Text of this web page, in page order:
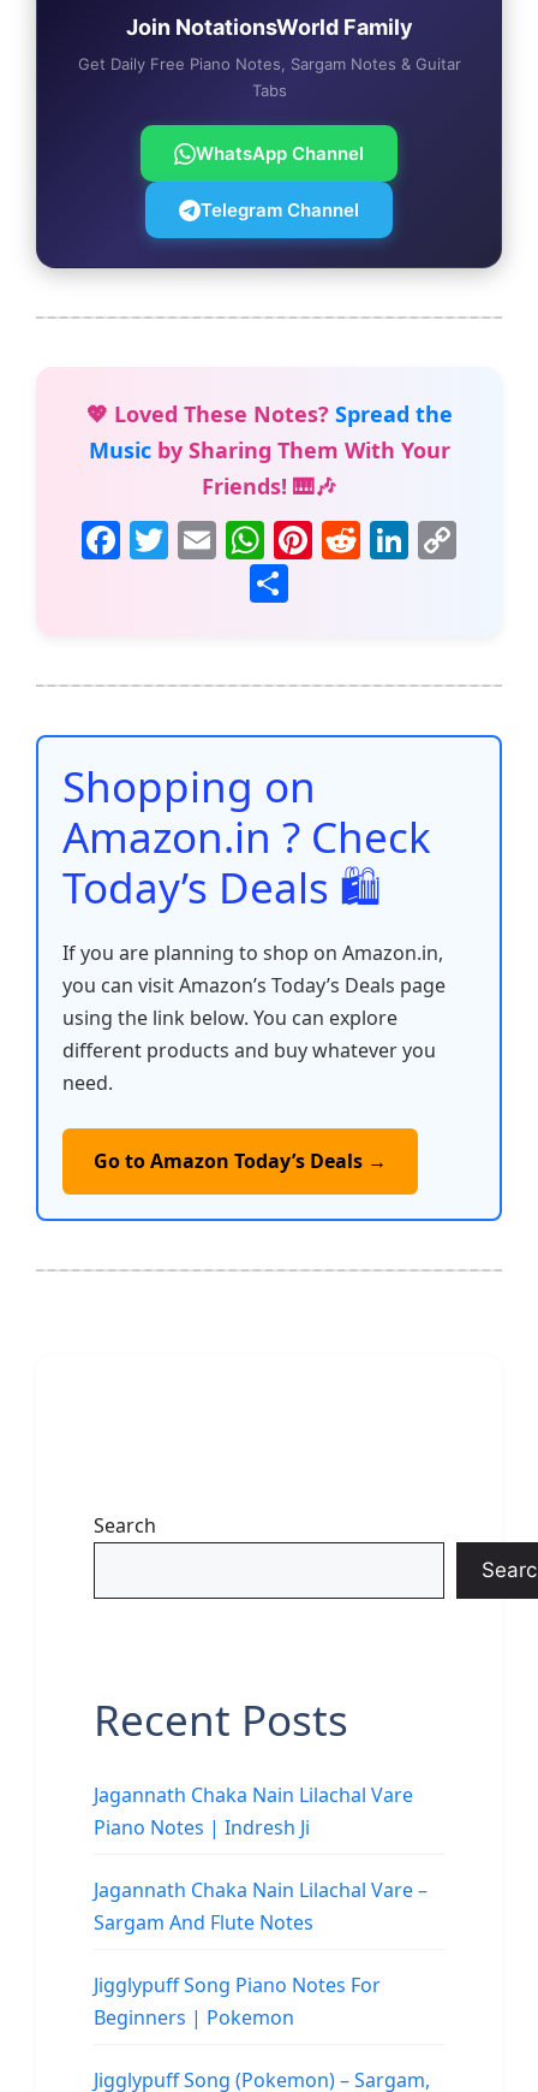
Join NotationsWorld Family
Get Daily Free Piano Notes, Sargam Notes & Guitar
Tabs
WhatsApp Channel
Telegram Channel
💖 Loved These Notes? Spread the
Musicby Sharing Them With Your
Friends! 🎹🎶
F
b
o
o
k
T E
m
ai
W
h
at
A
p
p
Pi
st
R
t
Li
dI
n
Li
n
e
Shopping on
Amazon.in ? Check
Today’s Deals 🛍️
If you are planning to shop on Amazon.in,
you can visit Amazon’s Today’s Deals page
using the link below. You can explore
different products and buy whatever you
need.
Go to Amazon Today’s Deals →
Search
Recent Posts
Jagannath Chaka Nain Lilachal Vare
Piano Notes | Indresh Ji
Jagannath Chaka Nain Lilachal Vare –
Sargam And Flute Notes
Jigglypuff Song Piano Notes For
Beginners | Pokemon
Jigglypuff Song (Pokemon) – Sargam,